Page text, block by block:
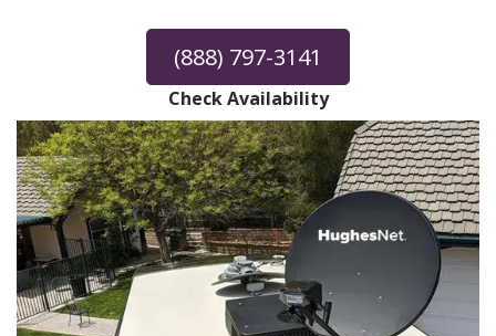
(888) 797-3141
Check Availability